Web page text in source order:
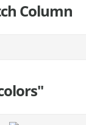
Column